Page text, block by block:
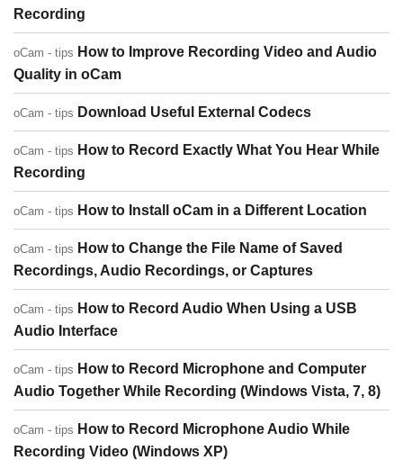
Recording
oCam - tips How to Improve Recording Video and Audio
Quality in oCam
oCam - tips Download Useful External Codecs
oCam - tips How to Record Exactly What You Hear While
Recording
oCam - tips How to Install oCam in a Different Location
oCam - tips How to Change the File Name of Saved
Recordings, Audio Recordings, or Captures
oCam - tips How to Record Audio When Using a USB
Audio Interface
oCam - tips How to Record Microphone and Computer
Audio Together While Recording (Windows Vista, 7, 8)
oCam - tips How to Record Microphone Audio While
Recording Video (Windows XP)